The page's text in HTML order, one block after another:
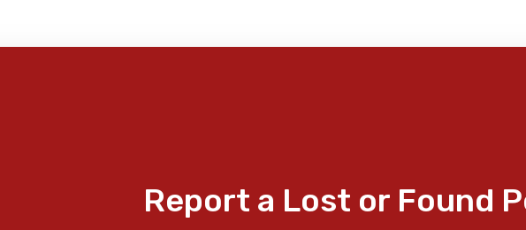
Report a Lost or Found